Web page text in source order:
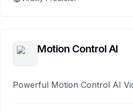
Motion Control AI
Powerful Motion Control AI